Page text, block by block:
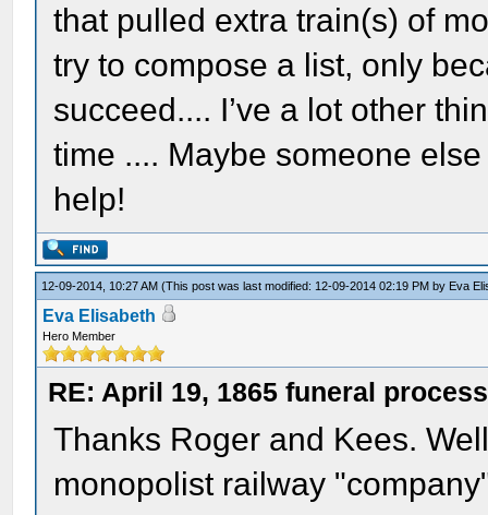
that pulled extra train(s) of
try to compose a list, only
succeed.... I’ve a lot other
time .... Maybe someone
help!
12-09-2014, 10:27 AM(This post was last modified: 12-09-2014 02:19 PM by Eva
Eva Elisabeth
Hero Member
RE: April 19, 1865 funeral
Thanks Roger and Kees.
monopolist railway